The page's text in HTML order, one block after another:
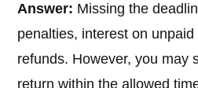
Answer: Missing the
penalties, interest on
refunds. However, you may
return within the allowed